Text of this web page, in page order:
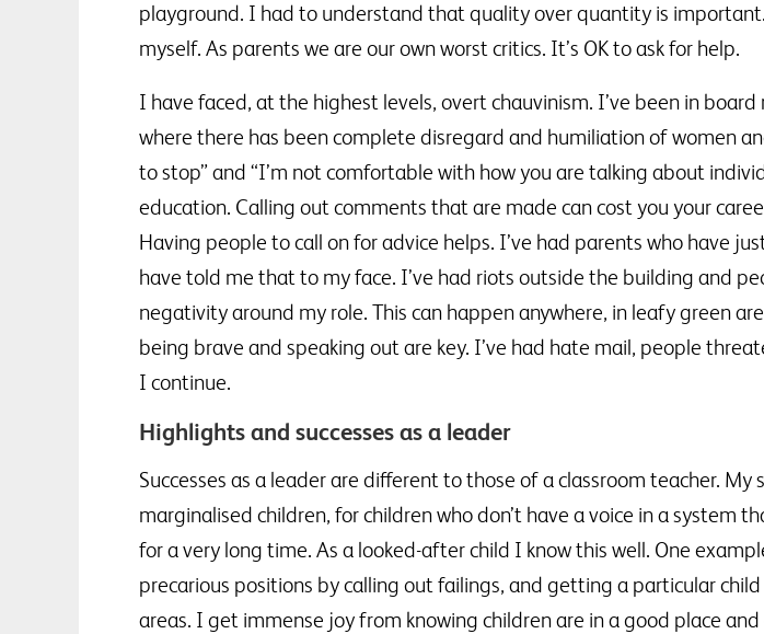
playground. I had to understand that quality over quantity is
myself. As parents we are our own worst critics. It’s OK to ask for help.
I have faced, at the highest levels, overt chauvinism. I’ve been in
where there has been complete disregard and humiliation of women
to stop” and “I’m not comfortable with how you are talking about
education. Calling out comments that are made can cost you your
Having people to call on for advice helps. I’ve had parents who have
have told me that to my face. I’ve had riots outside the building and
negativity around my role. This can happen anywhere, in leafy green
being brave and speaking out are key. I’ve had hate mail, people
I continue.
Highlights and successes as a leader
Successes as a leader are different to those of a classroom teacher.
marginalised children, for children who don’t have a voice in a system
for a very long time. As a looked-after child I know this well. One
precarious positions by calling out failings, and getting a particular
areas. I get immense joy from knowing children are in a good place